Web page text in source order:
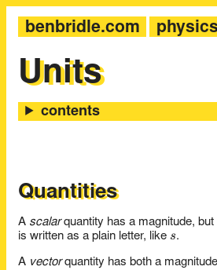
benbridle.com physics
Units
Quantities
A scalarquantity has a magnitude,
is written as a plain letter, like s
s.
A vectorquantity has both a